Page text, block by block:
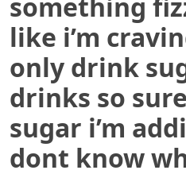
like i’m
only drink
drinks so
sugar i’m
dont know